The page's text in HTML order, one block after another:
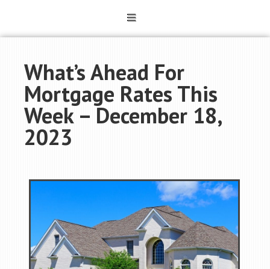
What’s Ahead For
Mortgage Rates This
Week – December 18,
2023